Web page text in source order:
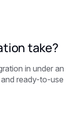
take?
in under an
ready-to-use